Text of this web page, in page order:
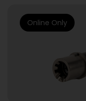
Online Only